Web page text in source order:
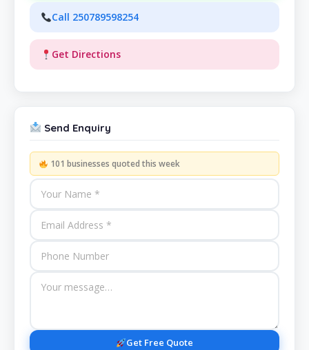
Call 250789598254
Get Directions
Send Enquiry
101 businesses quoted this week
Get Free Quote